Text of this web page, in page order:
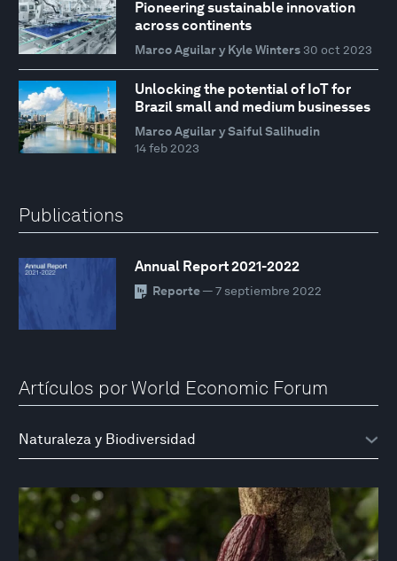
Pioneering sustainable innovation
across continents
Marco Aguilar y Kyle Winters 30 oct 2023
Unlocking the potential of IoT for
Brazil small and medium businesses
Marco Aguilar y Saiful Salihudin
14 feb 2023
Publications
Annual Report 2021-2022
Reporte— 7 septiembre 2022
Artículos por World Economic Forum